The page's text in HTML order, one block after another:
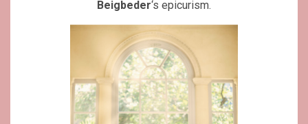
Beigbeder‘s epicurism.